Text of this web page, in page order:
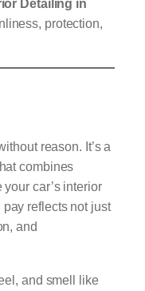
Detailing in
protection,
reason. It’s a
combines
car’s interior
reflects not just
and
and smell like